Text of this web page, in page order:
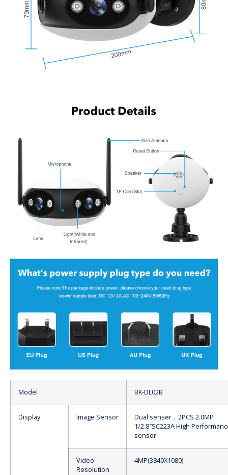
Model BK-DL02B
Display Image Sensor
Dual senser，2PCS 2.0MP
1/2.8″SC223A High
sensor
Video
Resolution
4MP(3840X1080)